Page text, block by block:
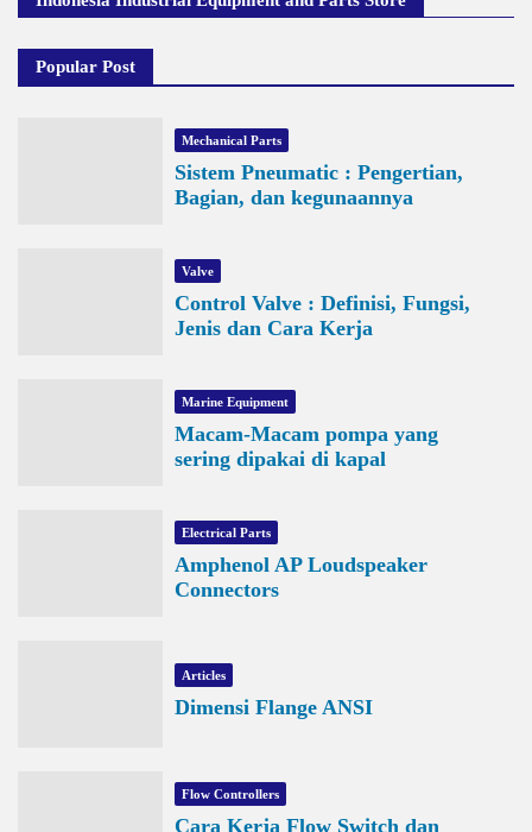
Popular Post
Mechanical Parts
Sistem Pneumatic : Pengertian,
Bagian, dan kegunaannya
Valve
Control Valve : Definisi, Fungsi,
Jenis dan Cara Kerja
Marine Equipment
Macam-Macam pompa yang
sering dipakai di kapal
Electrical Parts
Amphenol AP Loudspeaker
Connectors
Articles
Dimensi Flange ANSI
Flow Controllers
Cara Kerja Flow Switch dan